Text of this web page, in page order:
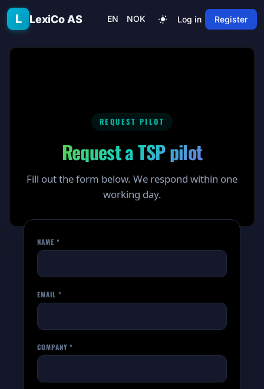
Skip to main content
L LexiCo AS EN NOK Log in Register
REQUEST PILOT
Request a TSP pilot
Fill out the form below. We respond within one
working day.
NAME *
EMAIL *
COMPANY *